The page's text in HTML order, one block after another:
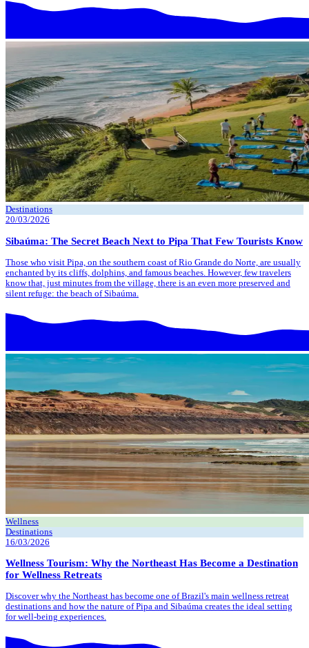
Destinations
20/03/2026
Sibaúma: The Secret Beach Next to Pipa That Few Tourists Know
Those who visit Pipa, on the southern coast of Rio Grande do Norte, are usually
enchanted by its cliffs, dolphins, and famous beaches. However, few travelers
know that, just minutes from the village, there is an even more preserved and
silent refuge: the beach of Sibaúma.
Wellness
Destinations
16/03/2026
Wellness Tourism: Why the Northeast Has Become a Destination
for Wellness Retreats
Discover why the Northeast has become one of Brazil's main wellness retreat
destinations and how the nature of Pipa and Sibaúma creates the ideal setting
for well-being experiences.